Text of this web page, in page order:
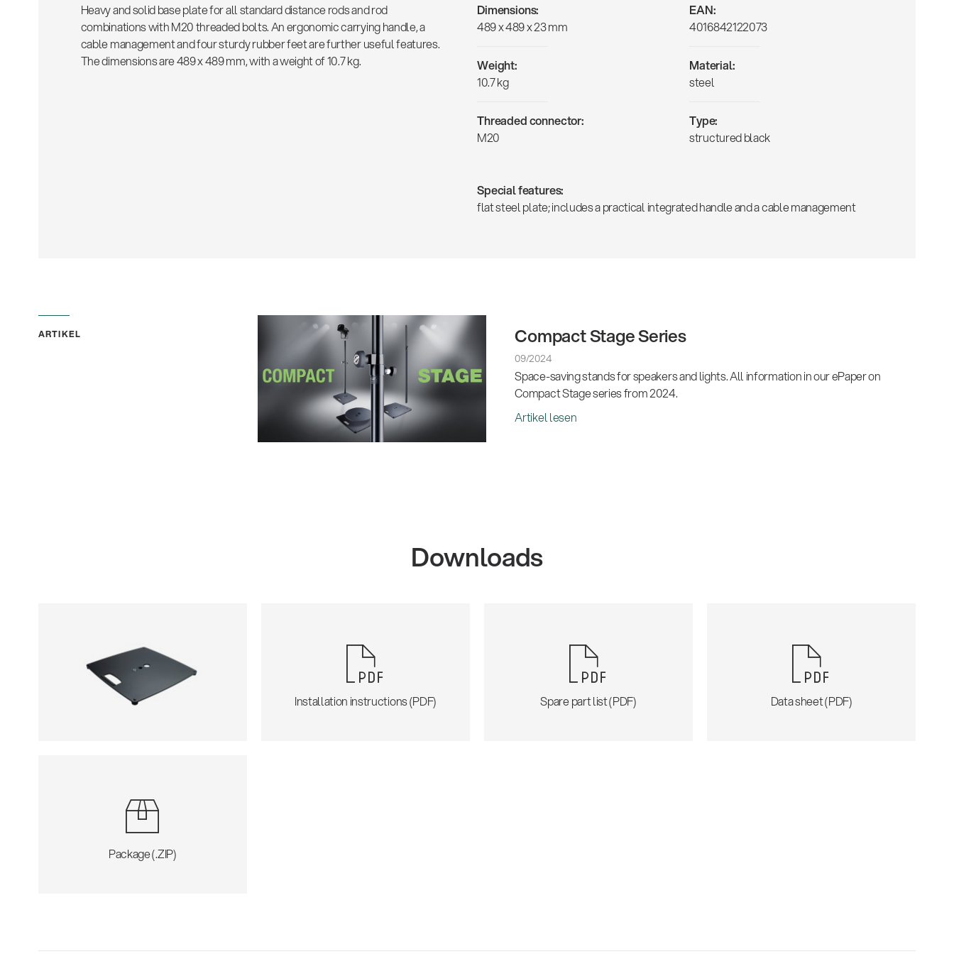
Heavy and solid base plate for all standard distance rods and rod
combinations with M20 threaded bolts. An ergonomic carrying handle, a
cable management and four sturdy rubber feet are further useful features.
The dimensions are 489 x 489 mm, with a weight of 10.7 kg.
Dimensions:
489 x 489 x 23 mm
EAN:
4016842122073
Weight:
10.7 kg
Material:
steel
Threaded connector:
M20
Type:
structured black
Special features:
flat steel plate; includes a practical integrated handle and a cable management
ARTIKEL Compact Stage Series
09/2024
Space-saving stands for speakers and lights. All information in our ePaper on
Compact Stage series from 2024.
Artikel lesen
Downloads
Installation instructions (PDF) Spare part list (PDF) Data sheet (PDF)
Package (.ZIP)